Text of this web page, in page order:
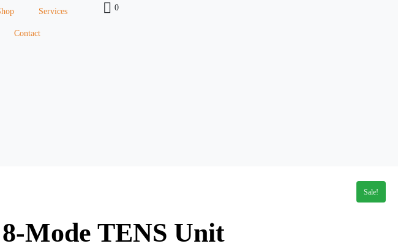
Services
Contact
0
Sale!
8-Mode TENS Unit